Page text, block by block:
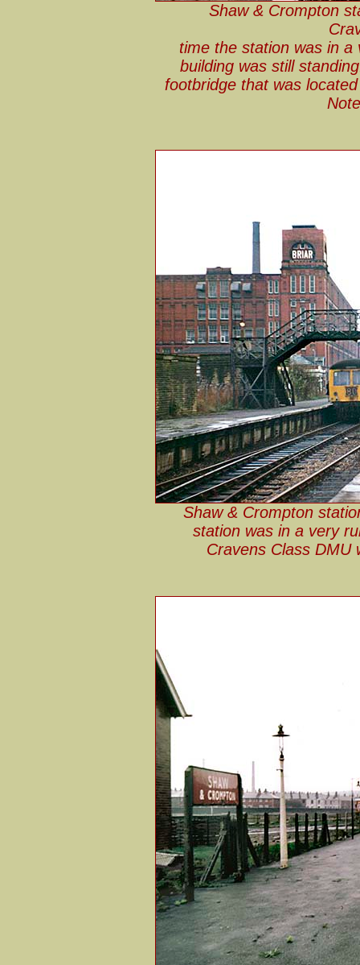
Shaw & Crompton
time the station was in a
building was still
footbridge that was
Shaw & Crompton
station was in a very
Cravens Class DMU